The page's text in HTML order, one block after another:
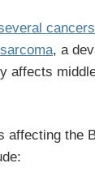
cancers
, a
affects
affecting the